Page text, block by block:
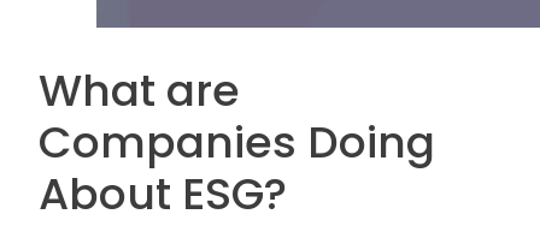
What are
Companies Doing
About ESG?